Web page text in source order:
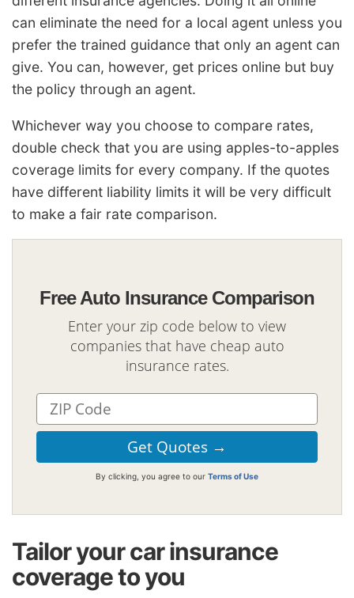
can eliminate the need for a local agent unless you
prefer the trained guidance that only an agent can
give. You can, however, get prices online but buy
the policy through an agent.
Whichever way you choose to compare rates,
double check that you are using apples-to-apples
coverage limits for every company. If the quotes
have different liability limits it will be very difficult
to make a fair rate comparison.
Free Auto Insurance Comparison
Enter your zip code below to view
companies that have cheap auto
insurance rates.
By clicking, you agree to our Terms of Use
Tailor your car insurance
coverage to you